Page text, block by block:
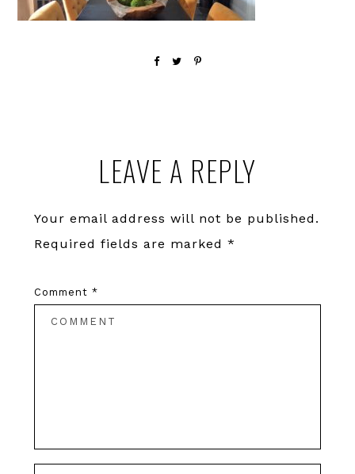
InteractionsLEAVE A REPLY
Your email address will not be published.
Required fields are marked *
Comment *